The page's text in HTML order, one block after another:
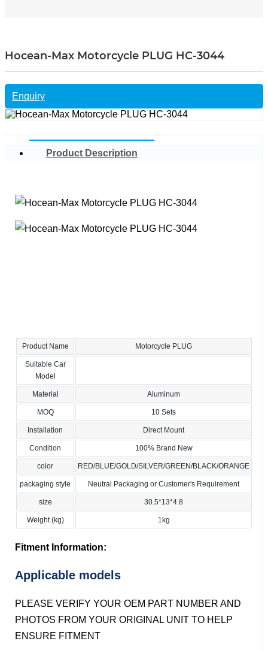
Hocean-Max Motorcycle PLUG HC-3044
Enquiry
Product Description
Product Name Motorcycle PLUG
Suitable Car
Model
Material Aluminum
MOQ 10 Sets
Installation Direct Mount
Condition 100% Brand New
color RED/BLUE/GOLD/SILVER/GREEN/BLACK/ORANGE
packaging style Neutral Packaging or Customer's Requirement
size 30.5*13*4.8
Weight (kg) 1kg
Fitment Information:
Applicable models
PLEASE VERIFY YOUR OEM PART NUMBER AND
PHOTOS FROM YOUR ORIGINAL UNIT TO HELP
ENSURE FITMENT